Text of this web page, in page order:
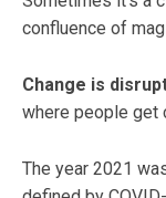
confluence of
Change is
where people get
The year 2021